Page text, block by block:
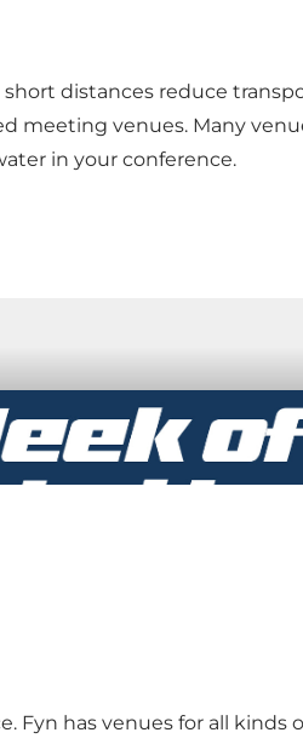
distances reduce
meeting venues. Many
in your conference.
Fyn has venues for all kinds